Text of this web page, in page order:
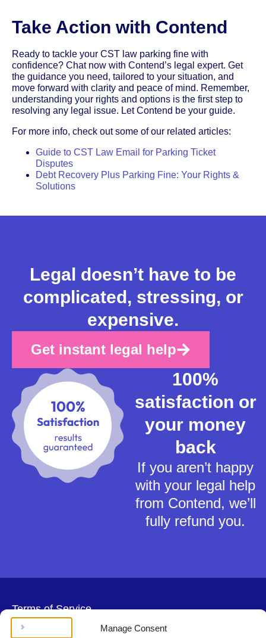
Manage Consent
Take Action with Contend
Ready to tackle your CST law parking fine with
confidence? Chat now with Contend’s legal expert. Get
the guidance you need, tailored to your situation, and
move forward with clarity and peace of mind. Remember,
understanding your rights and options is the first step to
resolving any legal issue. Let Contend be your guide.
For more info, check out some of our related articles:
Guide to CST Law Email for Parking Ticket
Disputes
Debt Recovery Plus Parking Fine: Your Rights &
Solutions
Legal doesn’t have to be
complicated, stressing, or
expensive.
Get instant legal help
100%
satisfaction or
your money
back
If you aren’t happy
with your legal help
from Contend, we’ll
fully refund you.
Terms of Service
Privacy Policy